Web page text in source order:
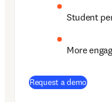
Student
More
Request a demo